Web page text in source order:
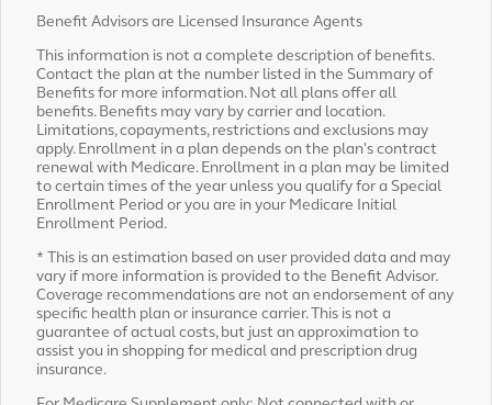
Benefit Advisors are Licensed Insurance Agents
This information is not a complete description of benefits.
Contact the plan at the number listed in the Summary of
Benefits for more information. Not all plans offer all
benefits. Benefits may vary by carrier and location.
Limitations, copayments, restrictions and exclusions may
apply. Enrollment in a plan depends on the plan's contract
renewal with Medicare. Enrollment in a plan may be limited
to certain times of the year unless you qualify for a Special
Enrollment Period or you are in your Medicare Initial
Enrollment Period.
* This is an estimation based on user provided data and may
vary if more information is provided to the Benefit Advisor.
Coverage recommendations are not an endorsement of any
specific health plan or insurance carrier. This is not a
guarantee of actual costs, but just an approximation to
assist you in shopping for medical and prescription drug
insurance.